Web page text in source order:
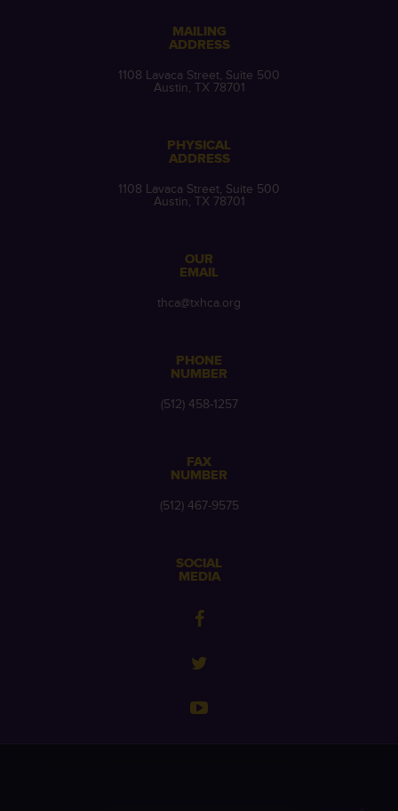
MAILING
ADDRESS
1108 Lavaca Street, Suite 500
Austin, TX 78701
PHYSICAL
ADDRESS
1108 Lavaca Street, Suite 500
Austin, TX 78701
OUR
EMAIL
thca@txhca.org
PHONE
NUMBER
(512) 458-1257
FAX
NUMBER
(512) 467-9575
SOCIAL
MEDIA